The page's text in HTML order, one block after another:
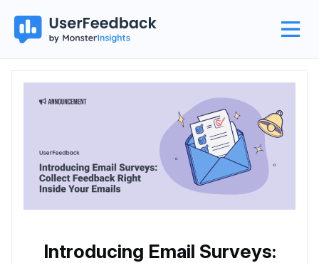
Introducing Email Surveys: